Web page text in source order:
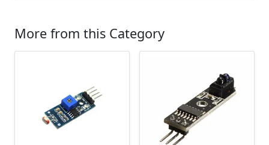
More from this Category